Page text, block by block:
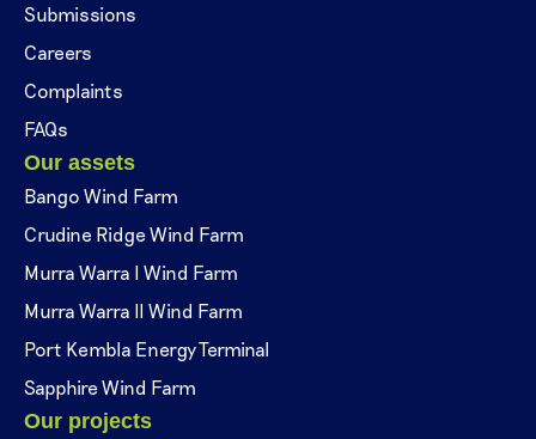
Submissions
Careers
Complaints
FAQs
Our assets
Bango Wind Farm
Crudine Ridge Wind Farm
Murra Warra I Wind Farm
Murra Warra II Wind Farm
Port Kembla Energy Terminal
Sapphire Wind Farm
Our projects